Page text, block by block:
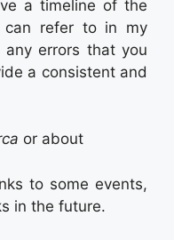
a timeline of the
can refer to in my
errors that you
a consistent and
or about
to some events,
in the future.